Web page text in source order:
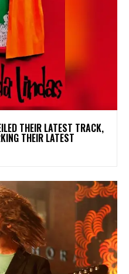
THEIR LATEST TRACK,
THEIR LATEST